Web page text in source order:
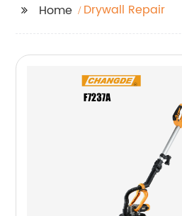
Home Drywall Repair